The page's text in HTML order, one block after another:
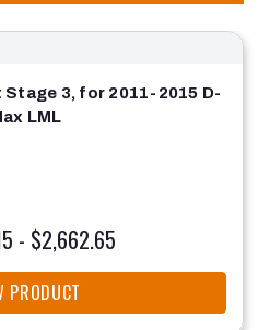
Stage 3, for 2011-2015 D-
LML
- $2,662.65
PRODUCT